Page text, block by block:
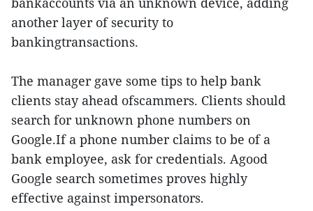
another layer of security to
bankingtransactions.
The manager gave some tips to help bank
clients stay ahead ofscammers. Clients should
search for unknown phone numbers on
Google.If a phone number claims to be of a
bank employee, ask for credentials. Agood
Google search sometimes proves highly
effective against impersonators.